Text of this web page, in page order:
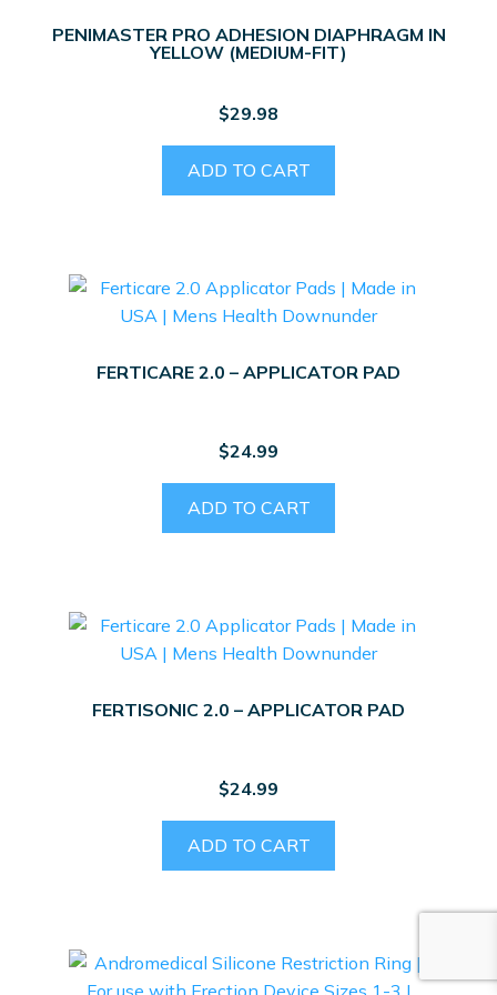
PENIMASTER PRO ADHESION DIAPHRAGM IN
YELLOW (MEDIUM-FIT)
$29.98
ADD TO CART
FERTICARE 2.0 – APPLICATOR PAD
$24.99
ADD TO CART
FERTISONIC 2.0 – APPLICATOR PAD
$24.99
ADD TO CART